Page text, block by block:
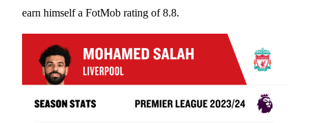
earn himself a FotMob rating of 8.8.